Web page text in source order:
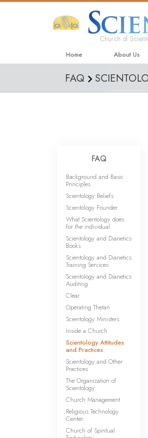
Church of
Home About Us
FAQ
FAQ
Background and Basic
Principles
Scientology Beliefs
Scientology Founder
What Scientology does
for the individual
Scientology and Dianetics
Books
Scientology and Dianetics
Training Services
Scientology and Dianetics
Auditing
Clear
Operating Thetan
Scientology Ministers
Inside a Church
Scientology Attitudes
and Practices
Scientology and Other
Practices
The Organization of
Scientology
Church Management
Religious Technology
Center
Church of Spiritual